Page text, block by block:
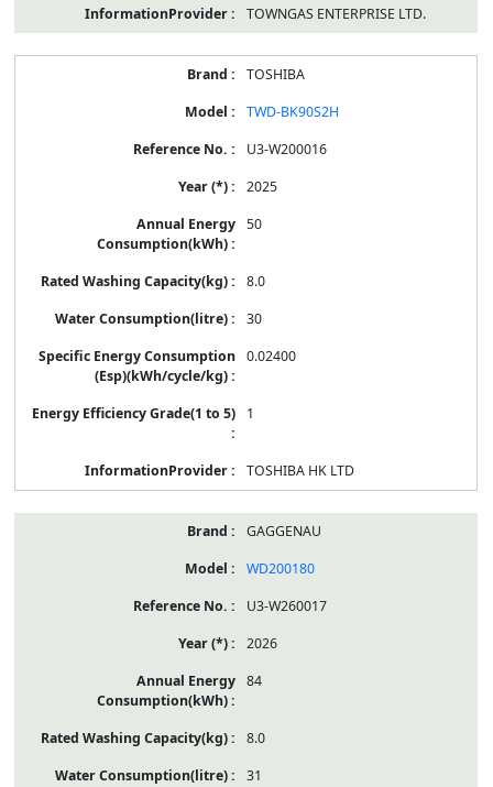
TOWNGAS ENTERPRISE LTD.
TOSHIBA
TWD-BK90S2H
U3-W200016
2025
50
8.0
30
0.02400
1
TOSHIBA HK LTD
GAGGENAU
WD200180
U3-W260017
2026
84
8.0
31